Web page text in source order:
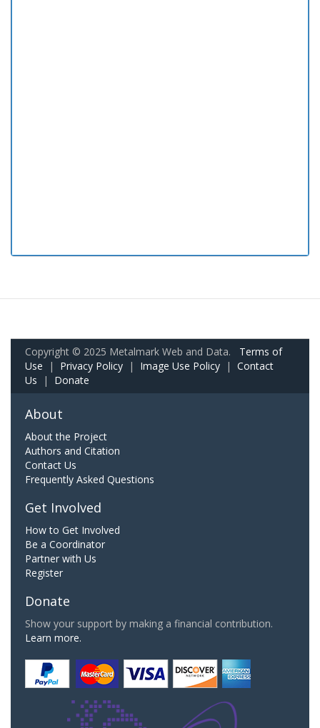
Copyright © 2025 Metalmark Web and Data. Terms of
Use | Privacy Policy | Image Use Policy | Contact
Us | Donate
About
About the Project
Authors and Citation
Contact Us
Frequently Asked Questions
Get Involved
How to Get Involved
Be a Coordinator
Partner with Us
Register
Donate
Show your support by making a financial contribution.
Learn more.